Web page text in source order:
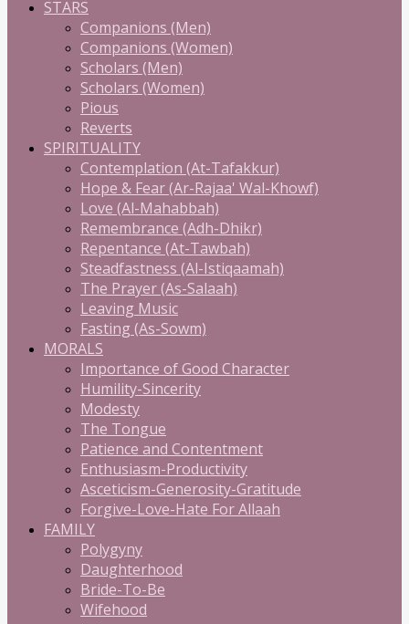
STARS
Companions (Men)
Companions (Women)
Scholars (Men)
Scholars (Women)
Pious
Reverts
SPIRITUALITY
Contemplation (At-Tafakkur)
Hope & Fear (Ar-Rajaa' Wal-Khowf)
Love (Al-Mahabbah)
Remembrance (Adh-Dhikr)
Repentance (At-Tawbah)
Steadfastness (Al-Istiqaamah)
The Prayer (As-Salaah)
Leaving Music
Fasting (As-Sowm)
MORALS
Importance of Good Character
Humility-Sincerity
Modesty
The Tongue
Patience and Contentment
Enthusiasm-Productivity
Asceticism-Generosity-Gratitude
Forgive-Love-Hate For Allaah
FAMILY
Polygyny
Daughterhood
Bride-To-Be
Wifehood